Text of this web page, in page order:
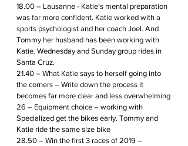
18.00 – Lausanne - Katie’s mental preparation
was far more confident. Katie worked with a
sports psychologist and her coach Joel. And
Tommy her husband has been working with
Katie. Wednesday and Sunday group rides in
Santa Cruz.
21.40 – What Katie says to herself going into
the corners – Write down the process it
becomes far more clear and less overwhelming
26 – Equipment choice – working with
Specialized get the bikes early. Tommy and
Katie ride the same size bike
28.50 – Win the first 3 races of 2019 –